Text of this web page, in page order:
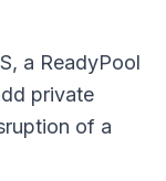
, a ReadyPool
private
of a